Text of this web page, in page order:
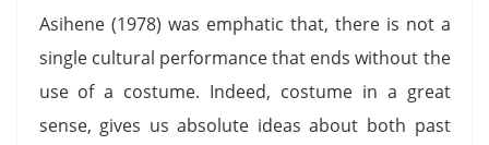
Asihene (1978) was emphatic that, there is not a
single cultural performance that ends without the
use of a costume. Indeed, costume in a great
sense, gives us absolute ideas about both past